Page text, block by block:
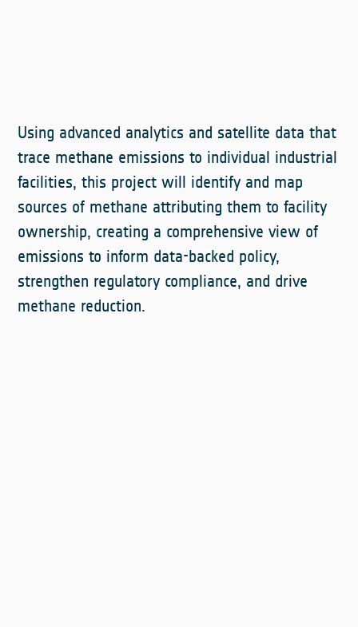
Using advanced analytics and satellite data that
trace methane emissions to individual industrial
facilities, this project will identify and map
sources of methane attributing them to facility
ownership, creating a comprehensive view of
emissions to inform data-backed policy,
strengthen regulatory compliance, and drive
methane reduction.